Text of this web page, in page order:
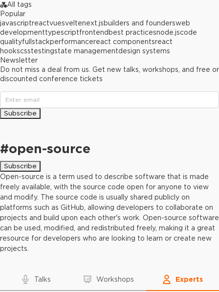
#open-source
Subscribe
Open-source is a term used to describe software that is made
freely available, with the source code open for anyone to view
and modify. The source code is usually shared publicly on
platforms such as GitHub, allowing developers to collaborate on
projects and build upon each other's work. Open-source software
can be used, modified, and redistributed freely, making it a great
resource for developers who are looking to learn or create new
projects.
Talks Workshops Experts
All tags
Popular
javascriptreactvuesveltenext.jsbuilders and foundersweb
developmenttypescriptfrontend best practicesnode.jscode
qualityfullstackperformancereact componentsreact
hookscsstestingstate managementdesign systems
Newsletter
Do not miss a deal from us. Get new talks, workshops, and free or
discounted conference tickets
Subscribe